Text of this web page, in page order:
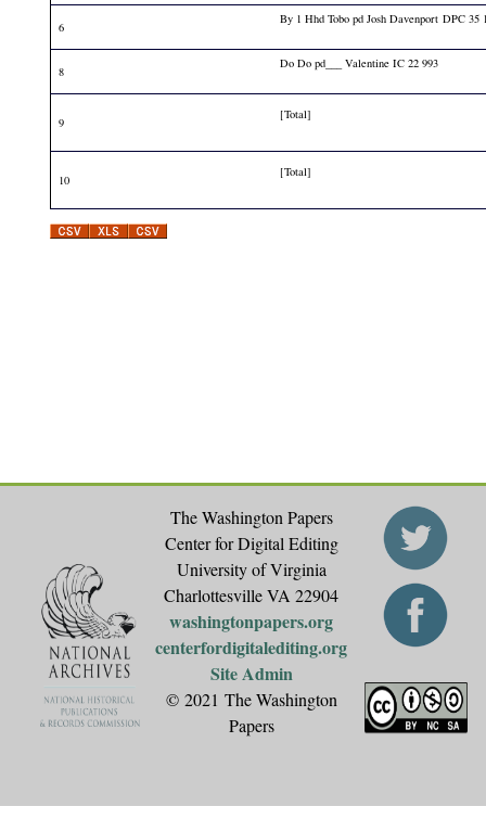
6
By 1 Hhd Tobo pd Josh Davenport DPC 35
8
Do Do pd___ Valentine IC 22 993
9
[Total]
10
[Total]
The Washington Papers
Center for Digital Editing
University of Virginia
Charlottesville VA 22904
washingtonpapers.org
centerfordigitalediting.org
Site Admin
© 2021 The Washington
Papers